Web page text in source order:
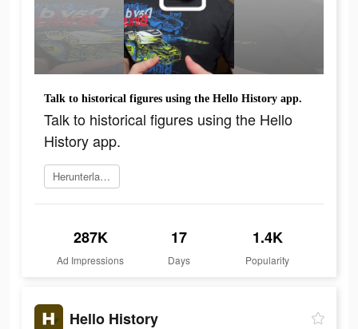
Talk to historical figures using the Hello History app.
Talk to historical figures using the Hello
History app.
Herunterladen
287K
Ad Impressions
17
Days
1.4K
Popularity
Hello History